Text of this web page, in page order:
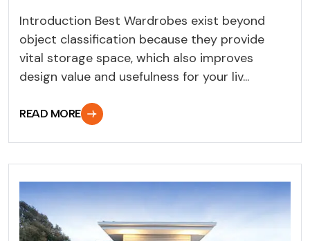
Introduction Best Wardrobes exist beyond
object classification because they provide
vital storage space, which also improves
design value and usefulness for your liv...
READ MORE